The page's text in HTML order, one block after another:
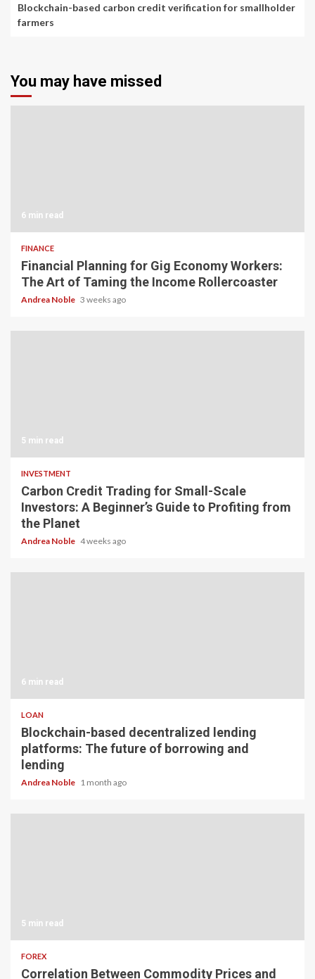
Blockchain-based carbon credit verification for smallholder
farmers
You may have missed
6 min read
FINANCE
Financial Planning for Gig Economy Workers:
The Art of Taming the Income Rollercoaster
Andrea Noble 3 weeks ago
5 min read
INVESTMENT
Carbon Credit Trading for Small-Scale
Investors: A Beginner’s Guide to Profiting from
the Planet
Andrea Noble 4 weeks ago
6 min read
LOAN
Blockchain-based decentralized lending
platforms: The future of borrowing and
lending
Andrea Noble 1 month ago
5 min read
FOREX
Correlation Between Commodity Prices and